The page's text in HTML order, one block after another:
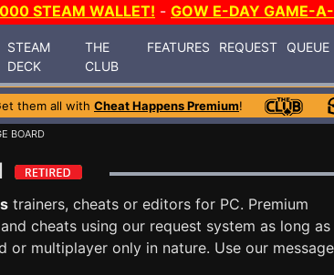
STEAM WALLET! - GOW E-DAY GAME-
STEAM
DECK
THE
CLUB
FEATURES REQUEST QUEUE
them all with Cheat Happens Premium!
BOARD
trainers, cheats or editors for PC. Premium
cheats using our request system as long
or multiplayer only in nature. Use our message